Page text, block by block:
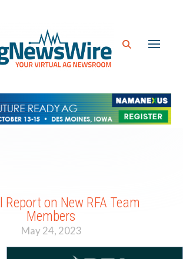
Report on New RFA Team
Members
May 24, 2023